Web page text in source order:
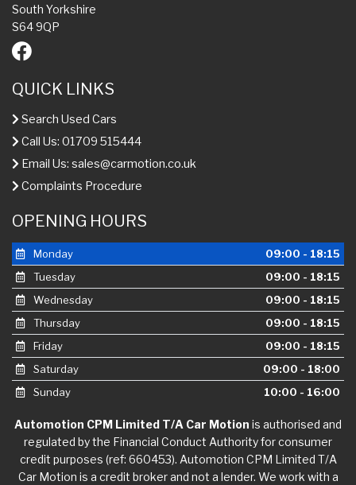
South Yorkshire
S64 9QP
QUICK LINKS
Search Used Cars
Call Us: 01709 515444
Email Us: sales@carmotion.co.uk
Complaints Procedure
OPENING HOURS
Monday
09:00 - 18:15
Tuesday
09:00 - 18:15
Wednesday
09:00 - 18:15
Thursday
09:00 - 18:15
Friday
09:00 - 18:15
Saturday
09:00 - 18:00
Sunday
10:00 - 16:00
Automotion CPM Limited T/A Car Motion is authorised and
regulated by the Financial Conduct Authority for consumer
credit purposes (ref: 660453). Automotion CPM Limited T/A
Car Motion is a credit broker and not a lender. We work with a